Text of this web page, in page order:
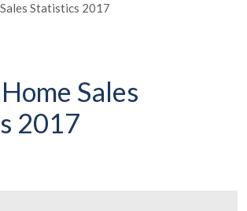
Statistics 2017
Sales
2017